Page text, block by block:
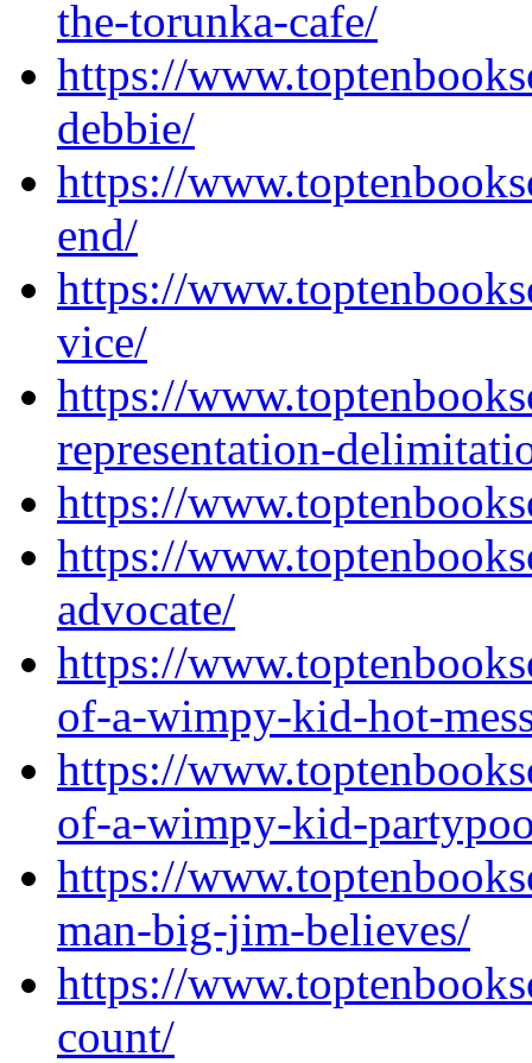
the-torunka-cafe/
https://
debbie/
https://
end/
https://
vice/
https://
representation-
https://
https://
advocate/
https://
of-a-wimpy-kid-hot-
https://
of-a-wimpy-kid-
https://
man-big-jim-believes/
https://
count/